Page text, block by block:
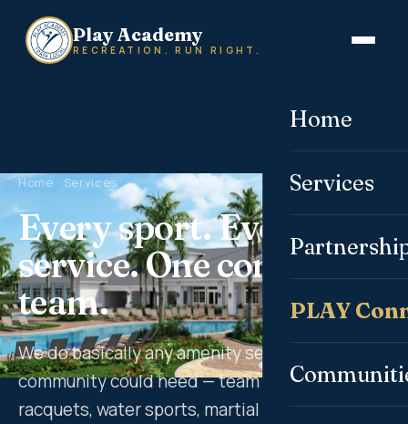
Play Academy
RECREATION. RUN RIGHT.
Home
Services
PLAY
Home · Services
Every sport. Every
service. One committed
team.
We do basically any amenity service a
community could need — team sports,
racquets, water sports, martial arts, dance,